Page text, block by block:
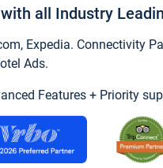
all Industry
Expedia. Connectivity
Ads.
Features + Priority